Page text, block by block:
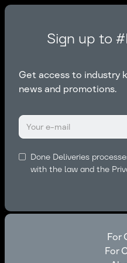
Sign up to
Get access to
news and promotions.
Done Deliveries
with the law and the
For
For
For